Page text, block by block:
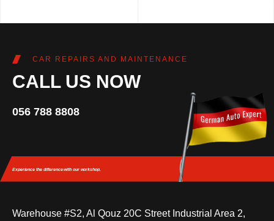
CAR REPAIRS AND MAINTENANCE
CALL US NOW
056 788 8808
Experience the differencewith our workshop.
Warehouse #S2, Al Qouz 20C Street Industrial Area 2,